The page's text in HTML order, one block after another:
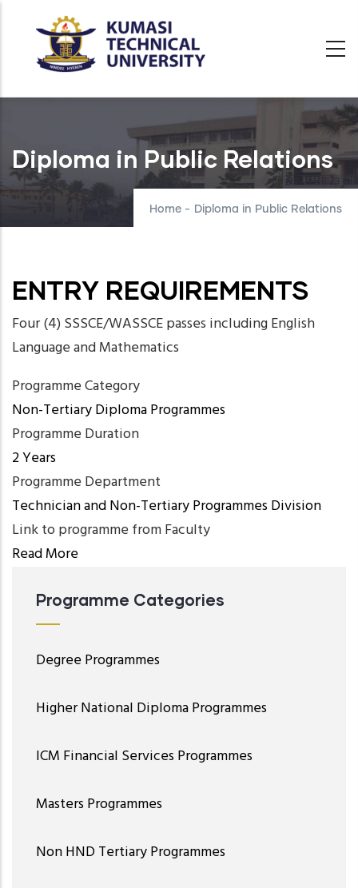
Diploma in Public Relations
Home - Diploma in Public Relations
ENTRY REQUIREMENTS
Four (4) SSSCE/WASSCE passes including English
Language and Mathematics
Programme Category
Non-Tertiary Diploma Programmes
Programme Duration
2 Years
Programme Department
Technician and Non-Tertiary Programmes Division
Link to programme from Faculty
Read More
Programme Categories
Degree Programmes
Higher National Diploma Programmes
ICM Financial Services Programmes
Masters Programmes
Non HND Tertiary Programmes